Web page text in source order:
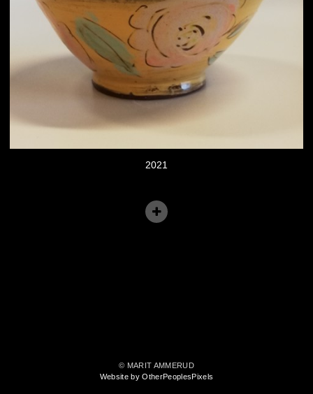
2021
© MARIT AMMERUD
Website by OtherPeoplesPixels